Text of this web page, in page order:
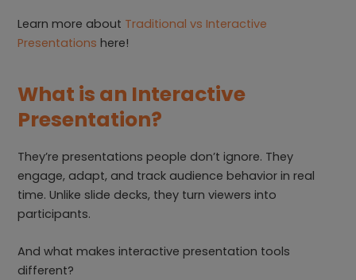
Learn more about Traditional vs Interactive
Presentations here!
What is an Interactive
Presentation?
They’re presentations people don’t ignore. They
engage, adapt, and track audience behavior in real
time. Unlike slide decks, they turn viewers into
participants.
And what makes interactive presentation tools
different?